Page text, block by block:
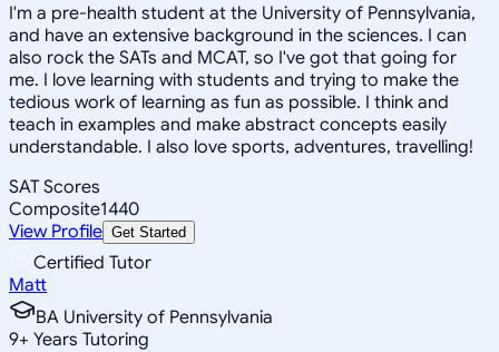
I'm a pre-health student at the University of Pennsylvania,
and have an extensive background in the sciences. I can
also rock the SATs and MCAT, so I've got that going for
me. I love learning with students and trying to make the
tedious work of learning as fun as possible. I think and
teach in examples and make abstract concepts easily
understandable. I also love sports, adventures, travelling!
SAT Scores
Composite1440
View Profile Get Started
Certified Tutor
Matt
BA University of Pennsylvania
9+ Years Tutoring